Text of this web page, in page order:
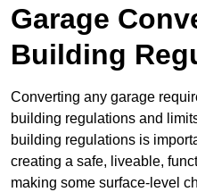
Garage
Building
Converting any garage
building regulations and
building regulations is
creating a safe, liveable,
making some surface-level